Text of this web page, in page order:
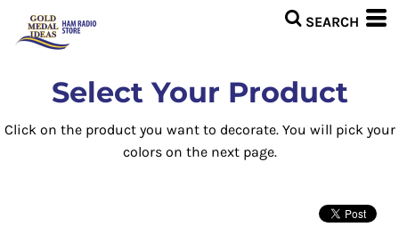
Select Your Product
Click on the product you want to decorate. You will pick your
colors on the next page.